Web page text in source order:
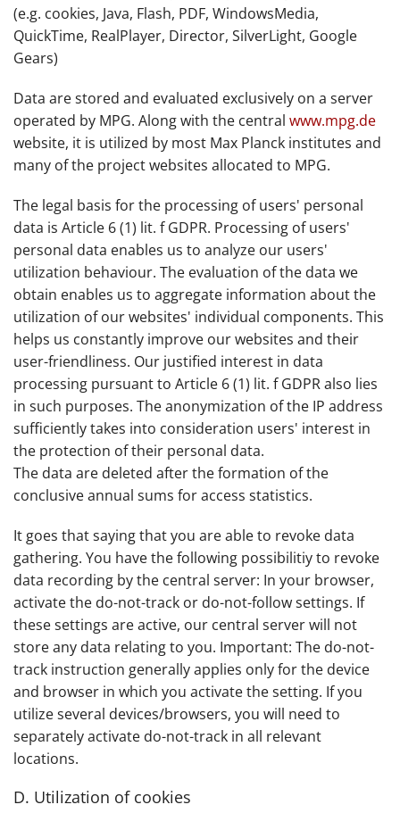
(e.g. cookies, Java, Flash, PDF, WindowsMedia,
QuickTime, RealPlayer, Director, SilverLight, Google
Gears)
Data are stored and evaluated exclusively on a server
operated by MPG. Along with the central www.mpg.de
website, it is utilized by most Max Planck institutes and
many of the project websites allocated to MPG.
The legal basis for the processing of users' personal
data is Article 6 (1) lit. f GDPR. Processing of users'
personal data enables us to analyze our users'
utilization behaviour. The evaluation of the data we
obtain enables us to aggregate information about the
utilization of our websites' individual components. This
helps us constantly improve our websites and their
user-friendliness. Our justified interest in data
processing pursuant to Article 6 (1) lit. f GDPR also lies
in such purposes. The anonymization of the IP address
sufficiently takes into consideration users' interest in
the protection of their personal data.
The data are deleted after the formation of the
conclusive annual sums for access statistics.
It goes that saying that you are able to revoke data
gathering. You have the following possibilitiy to revoke
data recording by the central server: In your browser,
activate the do-not-track or do-not-follow settings. If
these settings are active, our central server will not
store any data relating to you. Important: The do-not-
track instruction generally applies only for the device
and browser in which you activate the setting. If you
utilize several devices/browsers, you will need to
separately activate do-not-track in all relevant
locations.
D. Utilization of cookies